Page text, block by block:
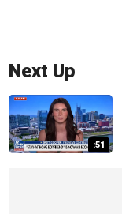
Next Up
:51